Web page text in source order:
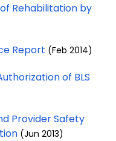
Rehabilitation by
Report (Feb 2014)
of BLS
Provider Safety
(Jun 2013)